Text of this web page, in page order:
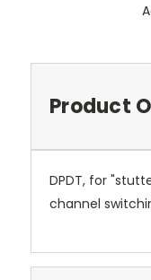
Product
DPDT, for
channel